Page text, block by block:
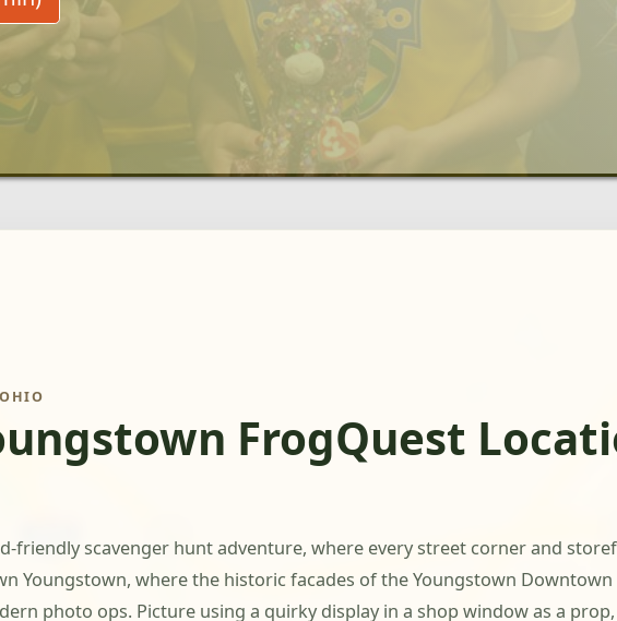
FrogQuest
friendly scavenger hunt adventure, where every street corner and
Youngstown, where the historic facades of the Youngstown
photo ops. Picture using a quirky display in a shop window as a